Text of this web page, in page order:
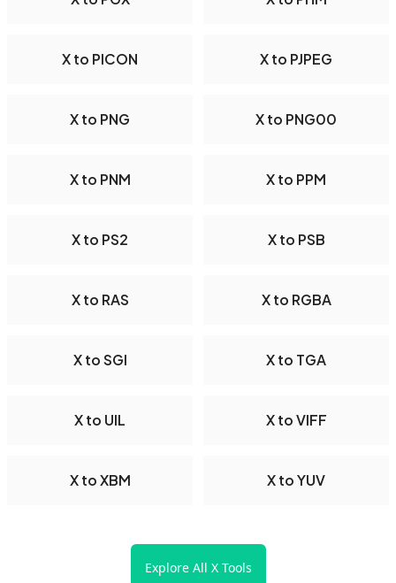
X to PICON X to PJPEG
X to PNG X to PNG00
X to PNM X to PPM
X to PS2 X to PSB
X to RAS X to RGBA
X to SGI X to TGA
X to UIL X to VIFF
X to XBM X to YUV
Explore All X Tools